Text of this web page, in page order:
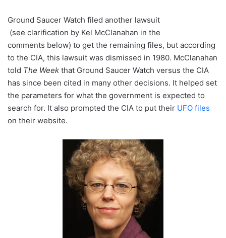
Ground Saucer Watch filed another lawsuit
(see clarification by Kel McClanahan in the
comments below) to get the remaining files, but according
to the CIA, this lawsuit was dismissed in 1980. McClanahan
told The Week that Ground Saucer Watch versus the CIA
has since been cited in many other decisions. It helped set
the parameters for what the government is expected to
search for. It also prompted the CIA to put their UFO files
on their website.